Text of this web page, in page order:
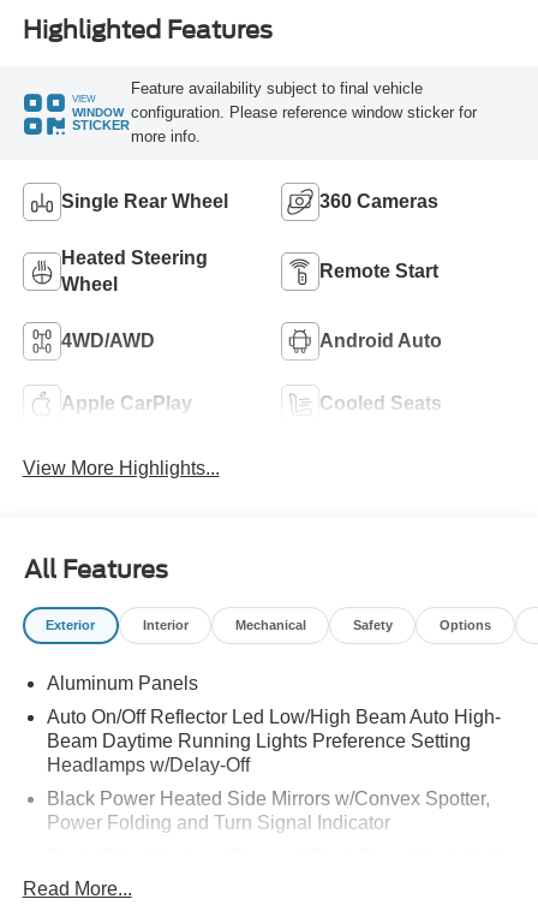
Highlighted Features
VIEW
WINDOW
STICKER
Feature availability subject to final vehicle
configuration. Please reference window sticker for
more info.
Single Rear Wheel 360 Cameras
Heated Steering
Wheel
Remote Start
4WD/AWD Android Auto
Apple CarPlay Cooled Seats
View More Highlights...
All Features
Exterior Interior Mechanical Safety Options
Aluminum Panels
Auto On/Off Reflector Led Low/High Beam Auto High-
Beam Daytime Running Lights Preference Setting
Headlamps w/Delay-Off
Black Power Heated Side Mirrors w/Convex Spotter,
Power Folding and Turn Signal Indicator
Trim
Read More...